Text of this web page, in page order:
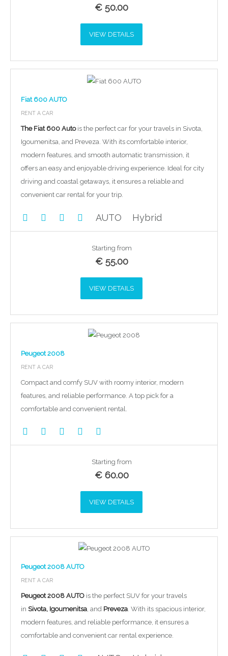
€ 50.00
VIEW DETAILS
Fiat 600 AUTO
RENT A CAR
The Fiat 600 Autois the perfect car for your travels in Sivota,
Igoumenitsa, and Preveza. With its comfortable interior,
modern features, and smooth automatic transmission, it
offers an easy and enjoyable driving experience. Ideal for city
driving and coastal getaways, it ensures a reliable and
convenient car rental for your trip.
AUTO Hybrid
Starting from
€ 55.00
VIEW DETAILS
Peugeot 2008
RENT A CAR
Compact and comfy SUV with roomy interior, modern
features, and reliable performance. A top pick for a
comfortable and convenient rental.
Starting from
€ 60.00
VIEW DETAILS
Peugeot 2008 AUTO
RENT A CAR
Peugeot 2008 AUTO is the perfect SUV for your travels
in Sivota, Igoumenitsa, and Preveza. With its spacious interior,
modern features, and reliable performance, it ensures a
comfortable and convenient car rental experience.